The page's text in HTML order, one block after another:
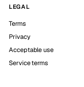
LEGAL
Terms
Privacy
Acceptable use
Service terms